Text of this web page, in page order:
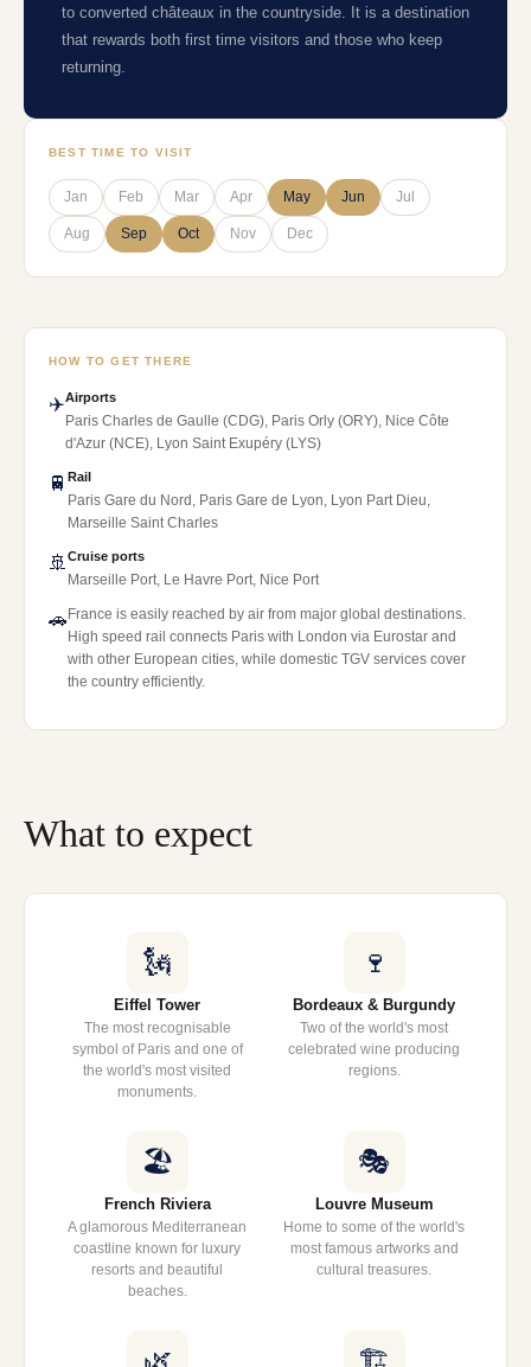
to converted châteaux in the countryside. It is a destination
that rewards both first time visitors and those who keep
returning.
BEST TIME TO VISIT
Jan Feb Mar Apr May Jun Jul
Aug Sep Oct Nov Dec
HOW TO GET THERE
✈️Airports
Paris Charles de Gaulle (CDG), Paris Orly (ORY), Nice Côte
d'Azur (NCE), Lyon Saint Exupéry (LYS)
🚆 Rail
Paris Gare du Nord, Paris Gare de Lyon, Lyon Part Dieu,
Marseille Saint Charles
🚢 Cruise ports
Marseille Port, Le Havre Port, Nice Port
🚗 France is easily reached by air from major global destinations.
High speed rail connects Paris with London via Eurostar and
with other European cities, while domestic TGV services cover
the country efficiently.
What to expect
🗽
Eiffel Tower
The most recognisable
symbol of Paris and one of
the world's most visited
monuments.
🍷
Bordeaux & Burgundy
Two of the world's most
celebrated wine producing
regions.
🏖️
French Riviera
A glamorous Mediterranean
coastline known for luxury
resorts and beautiful
beaches.
🎭
Louvre Museum
Home to some of the world's
most famous artworks and
cultural treasures.
🌿 🏗️